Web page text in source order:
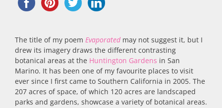
The title of my poem Evaporatedmay not suggest it, but I
drew its imagery draws the different contrasting
botanical areas at the Huntington Gardens in San
Marino. It has been one of my favourite places to visit
ever since I first came to Southern California in 2005. The
207 acres of space, of which 120 acres are landscaped
parks and gardens, showcase a variety of botanical areas.